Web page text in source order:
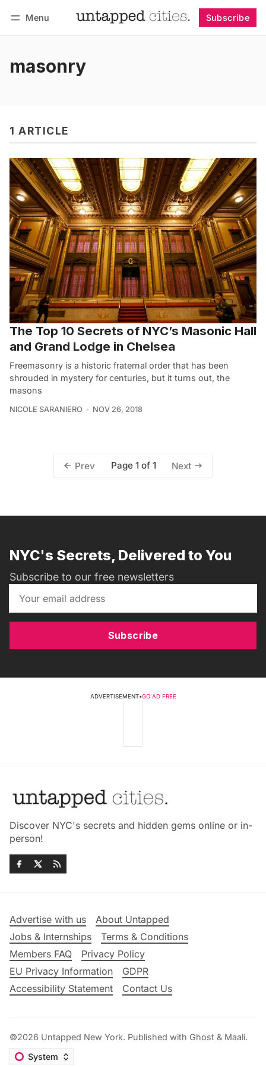
Menu Subscribe
masonry
1 ARTICLE
The Top 10 Secrets of NYC’s Masonic Hall
and Grand Lodge in Chelsea
Freemasonry is a historic fraternal order that has been
shrouded in mystery for centuries, but it turns out, the
masons
NICOLE SARANIERO NOV 26, 2018
Prev Page 1 of 1 Next
NYC's Secrets, Delivered to You
Subscribe to our free newsletters
Subscribe
ADVERTISEMENT•GO AD FREE
Discover NYC's secrets and hidden gems online or in-
person!
Advertise with us
About Untapped
Jobs & Internships
Terms & Conditions
Members FAQ
Privacy Policy
EU Privacy Information
GDPR
Accessibility Statement
Contact Us
©2026 Untapped New York. Published with Ghost & Maali.